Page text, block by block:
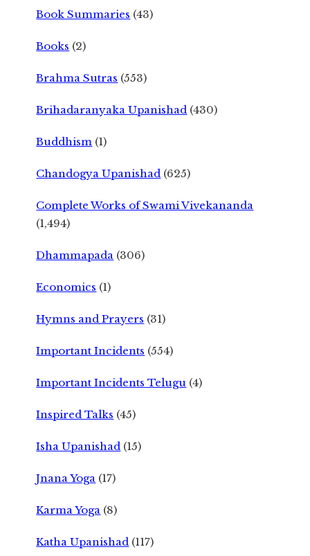
Book Summaries (43)
Books (2)
Brahma Sutras (553)
Brihadaranyaka Upanishad (430)
Buddhism (1)
Chandogya Upanishad (625)
Complete Works of Swami Vivekananda
(1,494)
Dhammapada (306)
Economics (1)
Hymns and Prayers (31)
Important Incidents (554)
Important Incidents Telugu (4)
Inspired Talks (45)
Isha Upanishad (15)
Jnana Yoga (17)
Karma Yoga (8)
Katha Upanishad (117)